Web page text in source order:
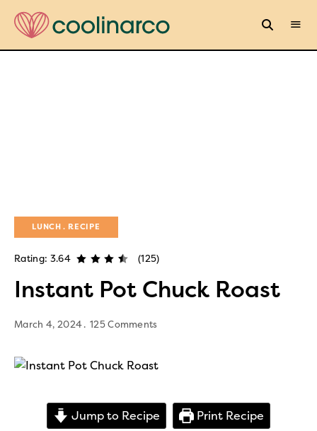
LUNCH RECIPE
Rating: 3.64 (125)
Instant Pot Chuck Roast
March 4, 2024 125 Comments
Jump to Recipe Print Recipe